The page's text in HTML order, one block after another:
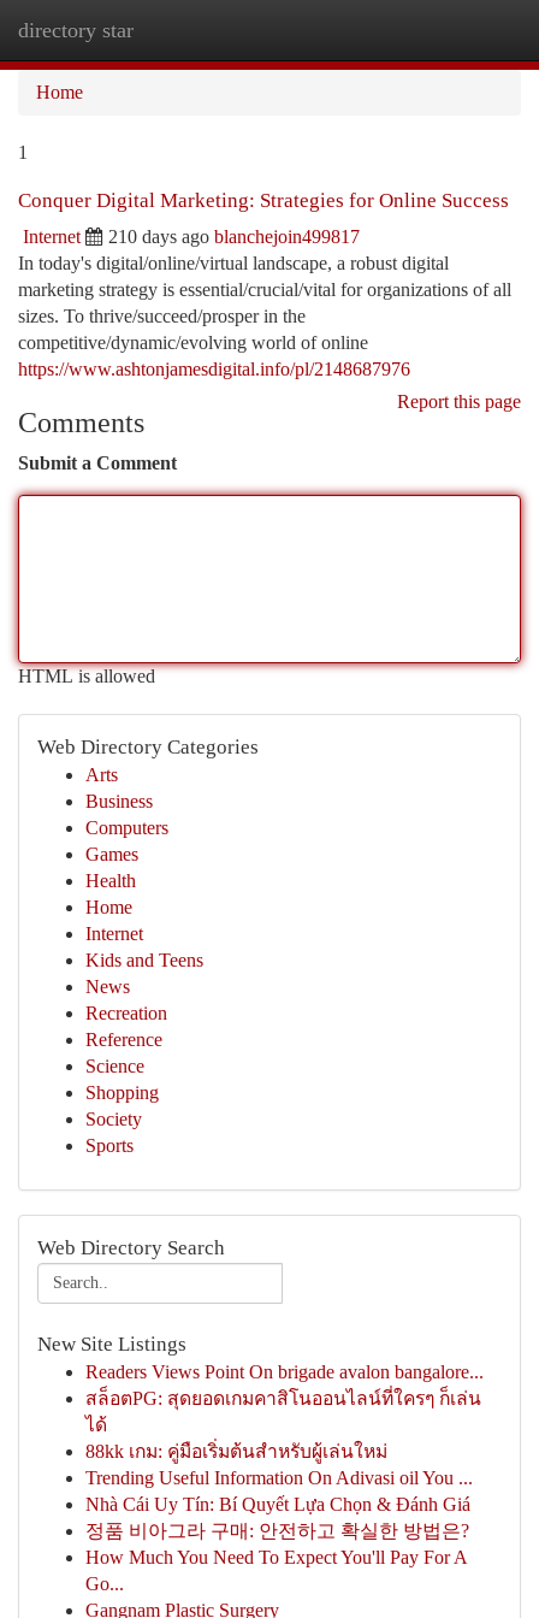
directory star
Home
1
Conquer Digital Marketing: Strategies for Online Success
Internet 210 days ago blanchejoin499817
In today's digital/online/virtual landscape, a robust digital
marketing strategy is essential/crucial/vital for organizations of all
sizes. To thrive/succeed/prosper in the
competitive/dynamic/evolving world of online
https://www.ashtonjamesdigital.info/pl/2148687976
Report this page
Comments
Submit a Comment
HTML is allowed
Web Directory Categories
Arts
Business
Computers
Games
Health
Home
Internet
Kids and Teens
News
Recreation
Reference
Science
Shopping
Society
Sports
Web Directory Search
New Site Listings
Readers Views Point On brigade avalon bangalore...
สล็อตPG: สุดยอดเกมคาสิโนออนไลน์ที่ใครๆ ก็เล่น
ได้
88kk เกม: คู่มือเริ่มต้นสำหรับผู้เล่นใหม่
Trending Useful Information On Adivasi oil You ...
Nhà Cái Uy Tín: Bí Quyết Lựa Chọn & Đánh Giá
정품 비아그라 구매: 안전하고 확실한 방법은?
How Much You Need To Expect You'll Pay For A
Go...
Gangnam Plastic Surgery